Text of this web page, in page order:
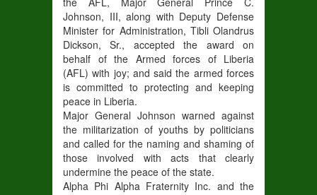
Johnson, III, along with Deputy Defense
Minister for Administration, Tibli Olandrus
Dickson, Sr., accepted the award on
behalf of the Armed forces of Liberia
(AFL) with joy; and said the armed forces
is committed to protecting and keeping
peace in Liberia.
Major General Johnson warned against
the militarization of youths by politicians
and called for the naming and shaming of
those involved with acts that clearly
undermine the peace of the state.
Alpha Phi Alpha Fraternity Inc. and the